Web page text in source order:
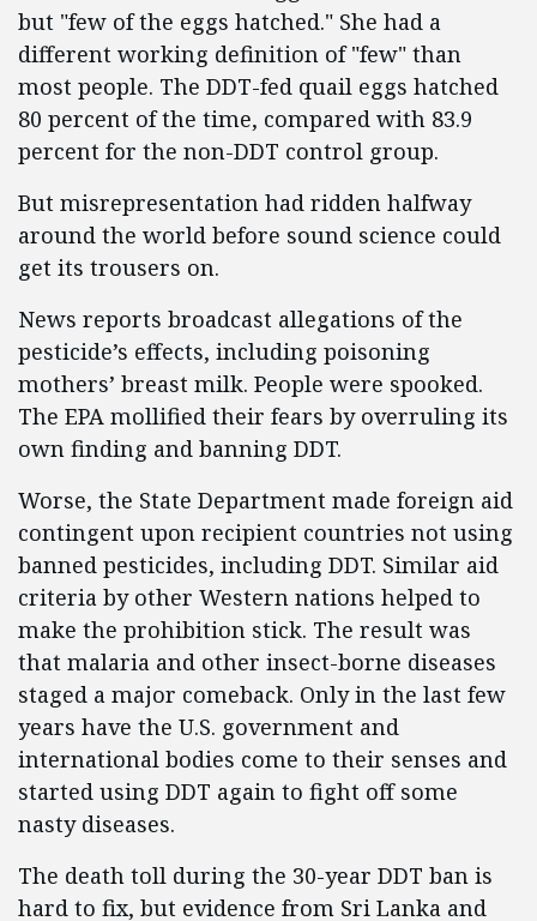
but "few of the eggs hatched." She had a
different working definition of "few" than
most people. The DDT-fed quail eggs hatched
80 percent of the time, compared with 83.9
percent for the non-DDT control group.
But misrepresentation had ridden halfway
around the world before sound science could
get its trousers on.
News reports broadcast allegations of the
pesticide’s effects, including poisoning
mothers’ breast milk. People were spooked.
The EPA mollified their fears by overruling its
own finding and banning DDT.
Worse, the State Department made foreign aid
contingent upon recipient countries not using
banned pesticides, including DDT. Similar aid
criteria by other Western nations helped to
make the prohibition stick. The result was
that malaria and other insect-borne diseases
staged a major comeback. Only in the last few
years have the U.S. government and
international bodies come to their senses and
started using DDT again to fight off some
nasty diseases.
The death toll during the 30-year DDT ban is
hard to fix, but evidence from Sri Lanka and